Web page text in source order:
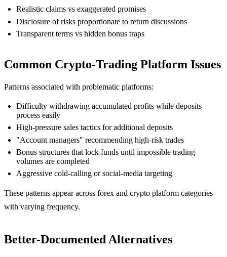
Realistic claims vs exaggerated promises
Disclosure of risks proportionate to return discussions
Transparent terms vs hidden bonus traps
Common Crypto-Trading Platform Issues
Patterns associated with problematic platforms:
Difficulty withdrawing accumulated profits while deposits
process easily
High-pressure sales tactics for additional deposits
"Account managers" recommending high-risk trades
Bonus structures that lock funds until impossible trading
volumes are completed
Aggressive cold-calling or social-media targeting
These patterns appear across forex and crypto platform categories
with varying frequency.
Better-Documented Alternatives